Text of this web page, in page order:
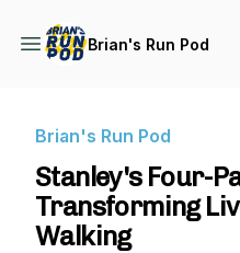
Brian's Run Pod
Brian's Run Pod
Stanley's Four-
Transforming
Walking